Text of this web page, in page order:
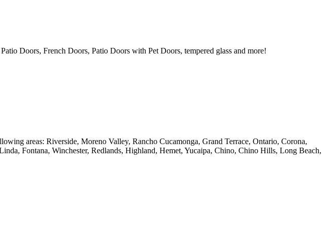
Doors, French Doors, Patio Doors with Pet Doors, tempered glass and more!
areas: Riverside, Moreno Valley, Rancho Cucamonga, Grand Terrace, Ontario, Corona,
Fontana, Winchester, Redlands, Highland, Hemet, Yucaipa, Chino, Chino Hills, Long Beach,